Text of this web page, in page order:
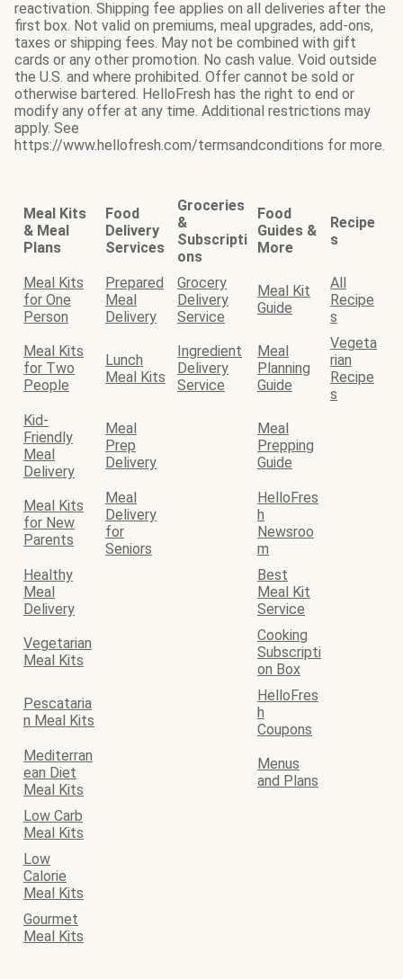
reactivation. Shipping fee applies on all deliveries after the
first box. Not valid on premiums, meal upgrades, add-ons,
taxes or shipping fees. May not be combined with gift
cards or any other promotion. No cash value. Void outside
the U.S. and where prohibited. Offer cannot be sold or
otherwise bartered. HelloFresh has the right to end or
modify any offer at any time. Additional restrictions may
apply. See
https://www.hellofresh.com/termsandconditions for more.
Meal Kits
& Meal
Plans
Food
Delivery
Services
Groceries
&
Subscripti
ons
Food
Guides &
More
Recipe
s
Meal Kits
for One
Person
Prepared
Meal
Delivery
Grocery
Delivery
Service
Meal Kit
Guide
All
Recipe
s
Meal Kits
for Two
People
Lunch
Meal Kits
Ingredient
Delivery
Service
Meal
Planning
Guide
Vegeta
rian
Recipe
s
Kid-
Friendly
Meal
Delivery
Meal
Prep
Delivery
Meal
Prepping
Guide
Meal Kits
for New
Parents
Meal
Delivery
for
Seniors
HelloFres
h
Newsroo
m
Healthy
Meal
Delivery
Best
Meal Kit
Service
Vegetarian
Meal Kits
Cooking
Subscripti
on Box
Pescataria
n Meal Kits
HelloFres
h
Coupons
Mediterran
ean Diet
Meal Kits
Menus
and Plans
Low Carb
Meal Kits
Low
Calorie
Meal Kits
Gourmet
Meal Kits